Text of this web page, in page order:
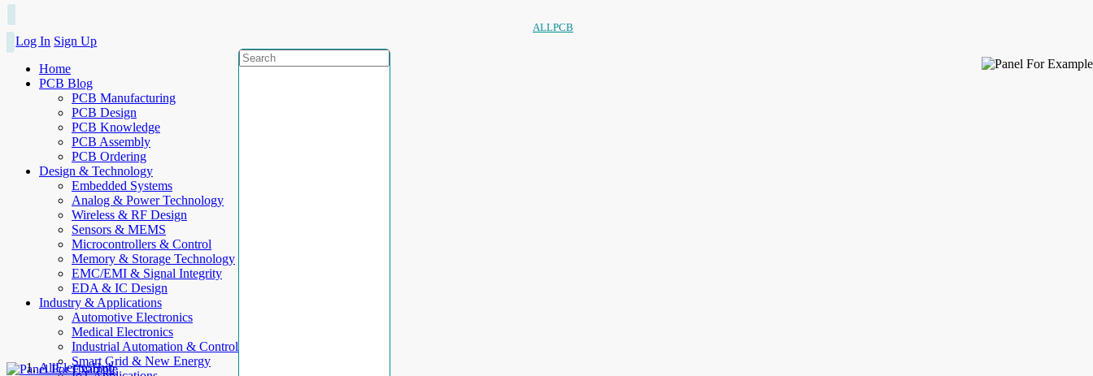
ALLPCB
Log In Sign Up
Home
PCB Blog
PCB Manufacturing
PCB Design
PCB Knowledge
PCB Assembly
PCB Ordering
Design & Technology
Embedded Systems
Analog & Power Technology
Wireless & RF Design
Sensors & MEMS
Microcontrollers & Control
Memory & Storage Technology
EMC/EMI & Signal Integrity
EDA & IC Design
Industry & Applications
Automotive Electronics
Medical Electronics
Industrial Automation & Control
Smart Grid & New Energy
AllElectroHub